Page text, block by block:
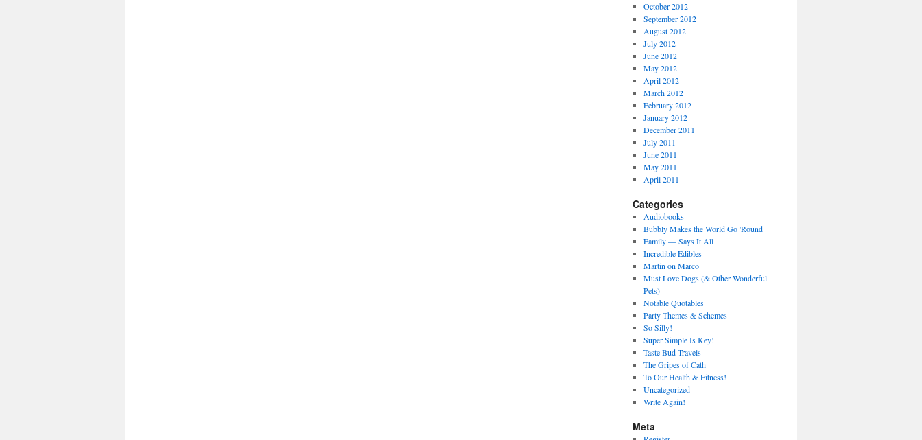
October 2012
September 2012
August 2012
July 2012
June 2012
May 2012
April 2012
March 2012
February 2012
January 2012
December 2011
July 2011
June 2011
May 2011
April 2011
Categories
Audiobooks
Bubbly Makes the World Go 'Round
Family — Says It All
Incredible Edibles
Martin on Marco
Must Love Dogs (& Other Wonderful
Pets)
Notable Quotables
Party Themes & Schemes
So Silly!
Super Simple Is Key!
Taste Bud Travels
The Gripes of Cath
To Our Health & Fitness!
Uncategorized
Write Again!
Meta